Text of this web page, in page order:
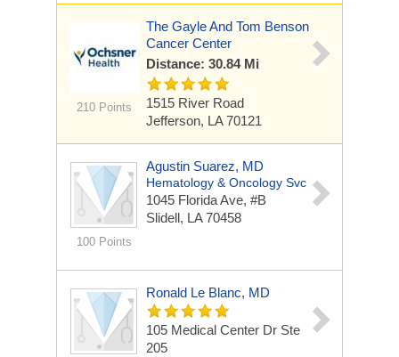
210 Points
The Gayle And Tom Benson
Cancer Center
Distance: 30.84 Mi
1515 River Road
Jefferson, LA 70121
100 Points
Agustin Suarez, MD
Hematology & Oncology Svc
1045 Florida Ave, #B
Slidell, LA 70458
Ronald Le Blanc, MD
105 Medical Center Dr Ste
205